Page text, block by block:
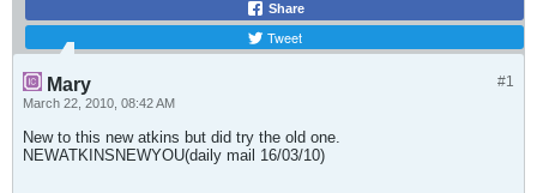
Share
Tweet
#1
Mary
March 22, 2010, 08:42 AM
New to this new atkins but did try the old one.
NEWATKINSNEWYOU(daily mail 16/03/10)